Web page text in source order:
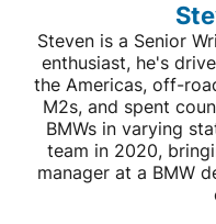
Steven is a Senior
enthusiast, he's
the Americas, off-
M2s, and spent
BMWs in varying
team in 2020,
manager at a BMW